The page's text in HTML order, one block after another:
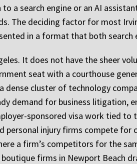
a search engine or an AI
The deciding factor for most
in a format that both
It does not have the sheer
seat with a courthouse
dense cluster of technology
demand for business litigation,
sponsored visa work tied
personal injury firms compete for
a firm’s competitors for the
boutique firms in Newport Beach